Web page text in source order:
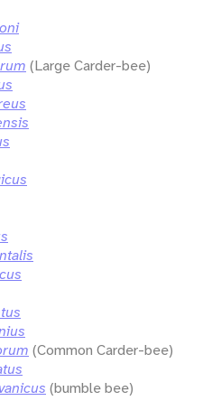
(Large Carder-bee)
(Common Carder-bee)
(bumble bee)